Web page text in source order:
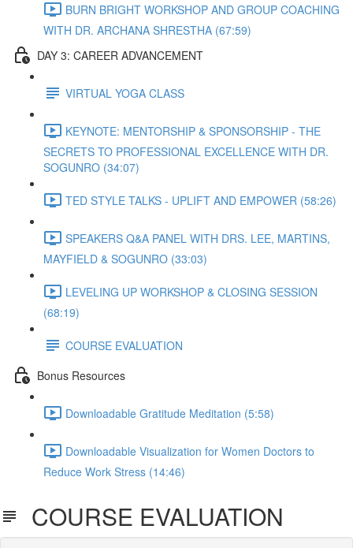
BURN BRIGHT WORKSHOP AND GROUP COACHING
WITH DR. ARCHANA SHRESTHA (67:59)
DAY 3: CAREER ADVANCEMENT
VIRTUAL YOGA CLASS
KEYNOTE: MENTORSHIP & SPONSORSHIP - THE
SECRETS TO PROFESSIONAL EXCELLENCE WITH DR.
SOGUNRO (34:07)
TED STYLE TALKS - UPLIFT AND EMPOWER (58:26)
SPEAKERS Q&A PANEL WITH DRS. LEE, MARTINS,
MAYFIELD & SOGUNRO (33:03)
LEVELING UP WORKSHOP & CLOSING SESSION
(68:19)
COURSE EVALUATION
Bonus Resources
Downloadable Gratitude Meditation (5:58)
Downloadable Visualization for Women Doctors to
Reduce Work Stress (14:46)
COURSE EVALUATION